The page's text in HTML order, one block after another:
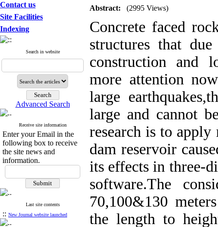
Contact us
Site Facilities
Indexing
Search in website
Advanced Search
Receive site information
Enter your Email in the
following box to receive
the site news and
information.
Last site contents
:: New Journal website launched
Abstract: (2995 Views)
Concrete faced
structures that
construction and
more attention
large
large and cannot
research is to
dam reservoir
its effects in three-
software.The
70,100&130
the length to